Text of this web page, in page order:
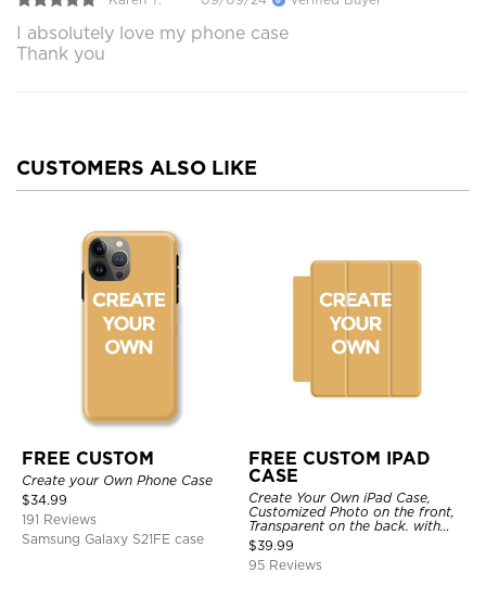
I absolutely love my phone case
Thank you
CUSTOMERS ALSO LIKE
FREE CUSTOM
Create your Own Phone Case
$34.99
191 Reviews
Samsung Galaxy S21FE case
FREE CUSTOM IPAD
CASE
Create Your Own iPad Case,
Customized Photo on the front,
Transparent on the back. with
Pencil Holder.
$39.99
95 Reviews